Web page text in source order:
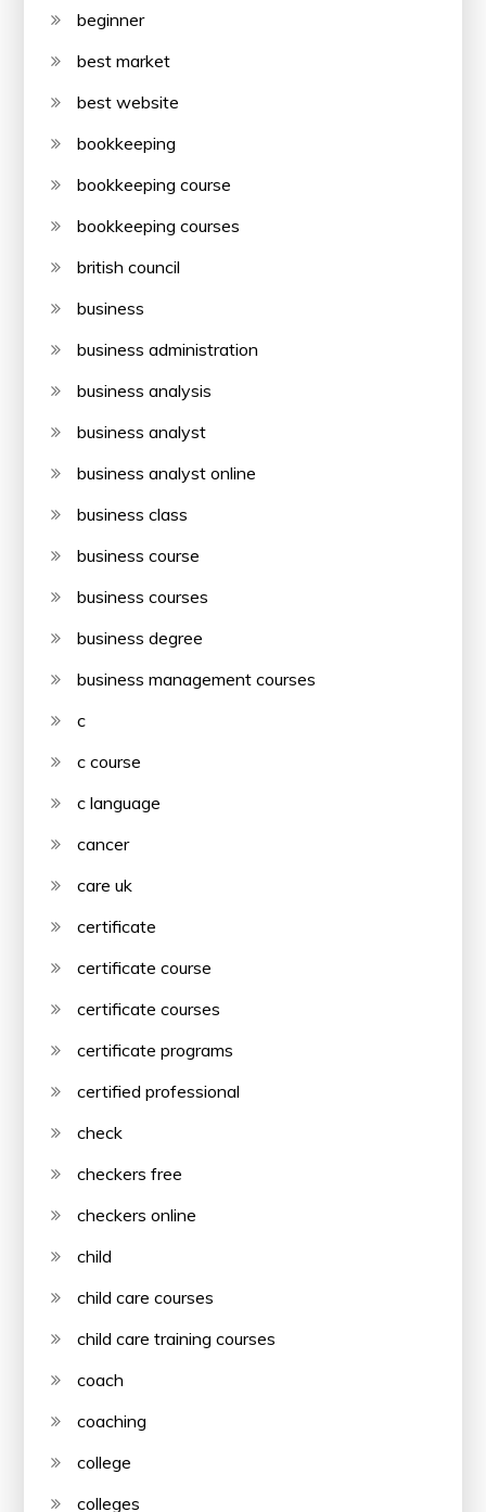
beginner
best market
best website
bookkeeping
bookkeeping course
bookkeeping courses
british council
business
business administration
business analysis
business analyst
business analyst online
business class
business course
business courses
business degree
business management courses
c
c course
c language
cancer
care uk
certificate
certificate course
certificate courses
certificate programs
certified professional
check
checkers free
checkers online
child
child care courses
child care training courses
coach
coaching
college
colleges